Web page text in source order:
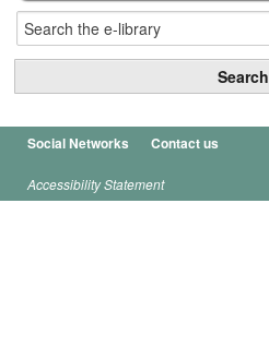
Search
Social Networks Contact us
Accessibility Statement